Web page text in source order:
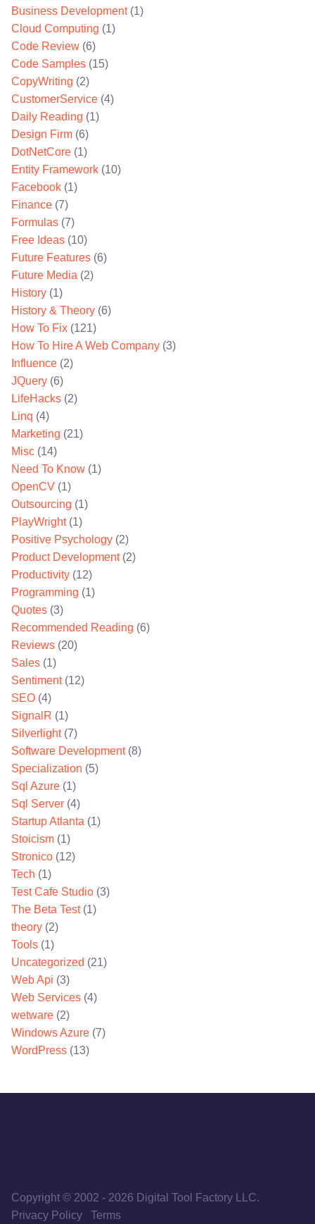
Business Development(1)
Cloud Computing (1)
Code Review (6)
Code Samples (15)
CopyWriting (2)
CustomerService (4)
Daily Reading (1)
Design Firm (6)
DotNetCore (1)
Entity Framework (10)
Facebook (1)
Finance (7)
Formulas (7)
Free Ideas (10)
Future Features (6)
Future Media (2)
History (1)
History & Theory (6)
How To Fix (121)
How To Hire A Web Company (3)
Influence (2)
JQuery (6)
LifeHacks (2)
Linq (4)
Marketing (21)
Misc (14)
Need To Know (1)
OpenCV (1)
Outsourcing (1)
PlayWright(1)
Positive Psychology (2)
Product Development(2)
Productivity (12)
Programming (1)
Quotes (3)
Recommended Reading (6)
Reviews (20)
Sales (1)
Sentiment(12)
SEO (4)
SignalR (1)
Silverlight(7)
Software Development(8)
Specialization (5)
Sql Azure (1)
Sql Server (4)
Startup Atlanta (1)
Stoicism (1)
Stronico (12)
Tech (1)
Test Cafe Studio (3)
The Beta Test(1)
theory (2)
Tools (1)
Uncategorized (21)
Web Api (3)
Web Services (4)
wetware (2)
Windows Azure (7)
WordPress (13)
Copyright © 2002 - 2026 Digital Tool Factory LLC.
Privacy Policy
Terms